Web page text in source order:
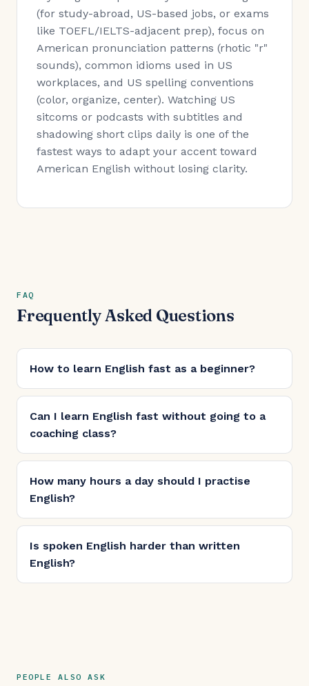
(for study-abroad, US-based jobs, or exams
like TOEFL/IELTS-adjacent prep), focus on
American pronunciation patterns (rhotic "r"
sounds), common idioms used in US
workplaces, and US spelling conventions
(color, organize, center). Watching US
sitcoms or podcasts with subtitles and
shadowing short clips daily is one of the
fastest ways to adapt your accent toward
American English without losing clarity.
FAQ
Frequently Asked Questions
How to learn English fast as a beginner?
Can I learn English fast without going to a
coaching class?
How many hours a day should I practise
English?
Is spoken English harder than written
English?
PEOPLE ALSO ASK